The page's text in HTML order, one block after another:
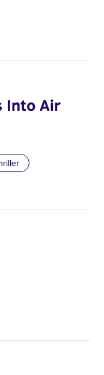
Into Air